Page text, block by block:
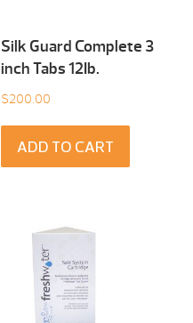
Silk Guard Complete 3
inch Tabs 12Ib.
$200.00
ADD TO CART